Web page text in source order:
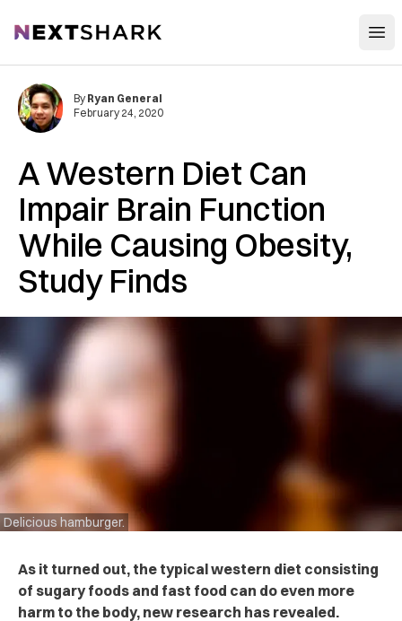
NextShark
A Western Diet Can
Impair Brain Function
While Causing Obesity,
Study Finds
Delicious hamburger.
By Ryan General
February 24, 2020
As it turned out, the typical western diet consisting
of sugary foods and fast food can do even more
harm to the body, new research has revealed.